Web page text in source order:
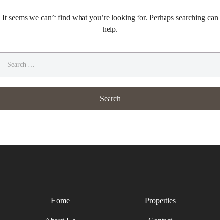
It seems we can’t find what you’re looking for. Perhaps searching can
help.
for:
Home Properties